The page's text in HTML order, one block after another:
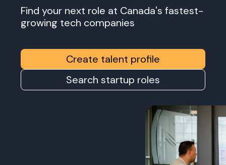
Find your next role at Canada's fastest-
growing tech companies
Create talent profile
Search startup roles